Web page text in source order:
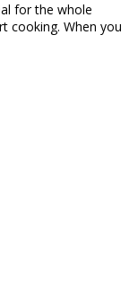
for the whole
cooking. When you